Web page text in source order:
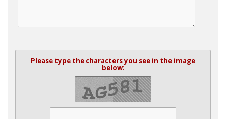
Please type the characters you see in the image
below: